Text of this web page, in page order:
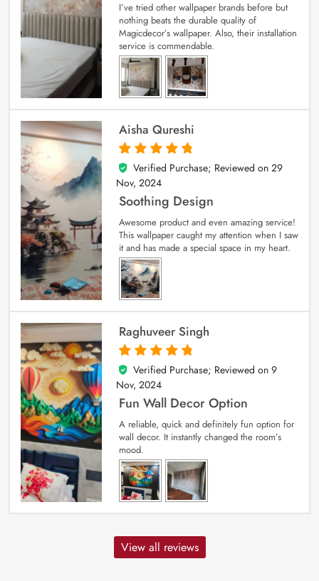
I’ve tried other wallpaper brands before but
nothing beats the durable quality of
Magicdecor’s wallpaper. Also, their installation
service is commendable.
Aisha Qureshi
5
out of 5
Verified Purchase; Reviewed on 29
Nov, 2024
Soothing Design
Awesome product and even amazing service!
This wallpaper caught my attention when I saw
it and has made a special space in my heart.
Raghuveer Singh
5
out of 5
Verified Purchase; Reviewed on 9
Nov, 2024
Fun Wall Decor Option
A reliable, quick and definitely fun option for
wall decor. It instantly changed the room’s
mood.
View all reviews